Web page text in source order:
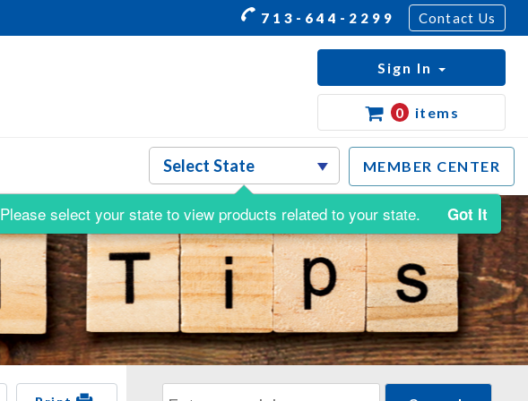
713-644-2299 Contact Us
MEMBER CENTER
Sign In
0 items
Please select your state to view products related to your state. Got It